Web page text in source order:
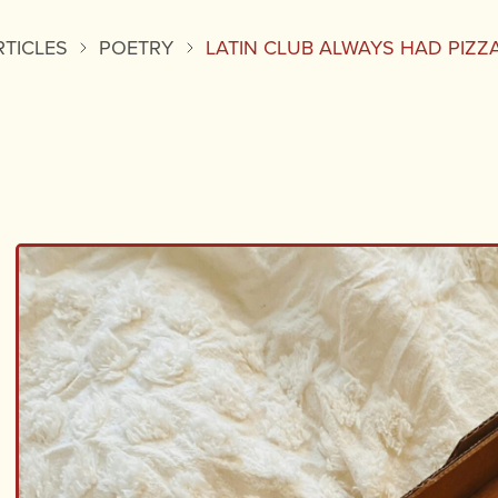
POETRY LATIN CLUB ALWAYS HAD